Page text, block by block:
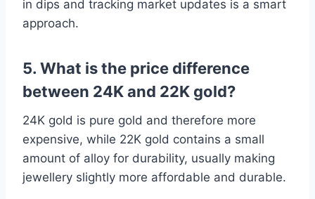
in dips and tracking market updates is a smart
approach.
5. What is the price difference
between 24K and 22K gold?
24K gold is pure gold and therefore more
expensive, while 22K gold contains a small
amount of alloy for durability, usually making
jewellery slightly more affordable and durable.